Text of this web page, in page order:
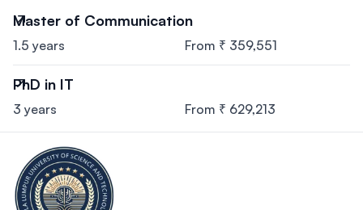
Master of Communication
1.5 years From ₹ 359,551
PhD in IT
3 years From ₹ 629,213